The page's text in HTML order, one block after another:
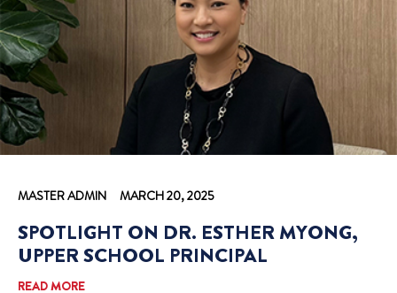
MASTER ADMIN MARCH 20, 2025
SPOTLIGHT ON DR. ESTHER MYONG,
UPPER SCHOOL PRINCIPAL
READ MORE